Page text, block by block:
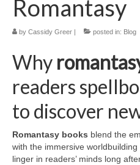
Romantasy
by Cassidy Greer | posted in: Blog
Why
readers
to discover
Romantasy books blend the
with the immersive
linger in readers’ minds long